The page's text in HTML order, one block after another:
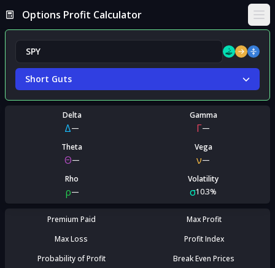
Options Profit Calculator
Short Guts
Delta
Δ—
Gamma
Γ—
Theta
Θ—
Vega
ν—
Rho
ρ—
Volatility
σ10.3%
Premium Paid
Max Profit
Max Loss
Profit Index
Probability of Profit
Break Even Prices